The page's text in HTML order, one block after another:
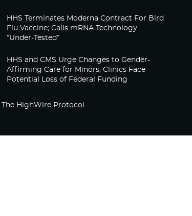
HHS Terminates Moderna Contract For Bird
Flu Vaccine; Calls mRNA Technology
“Under-Tested”
HHS and CMS Urge Changes to Gender-
Affirming Care for Minors; Clinics Face
Potential Loss of Federal Funding
The HighWire Protocol